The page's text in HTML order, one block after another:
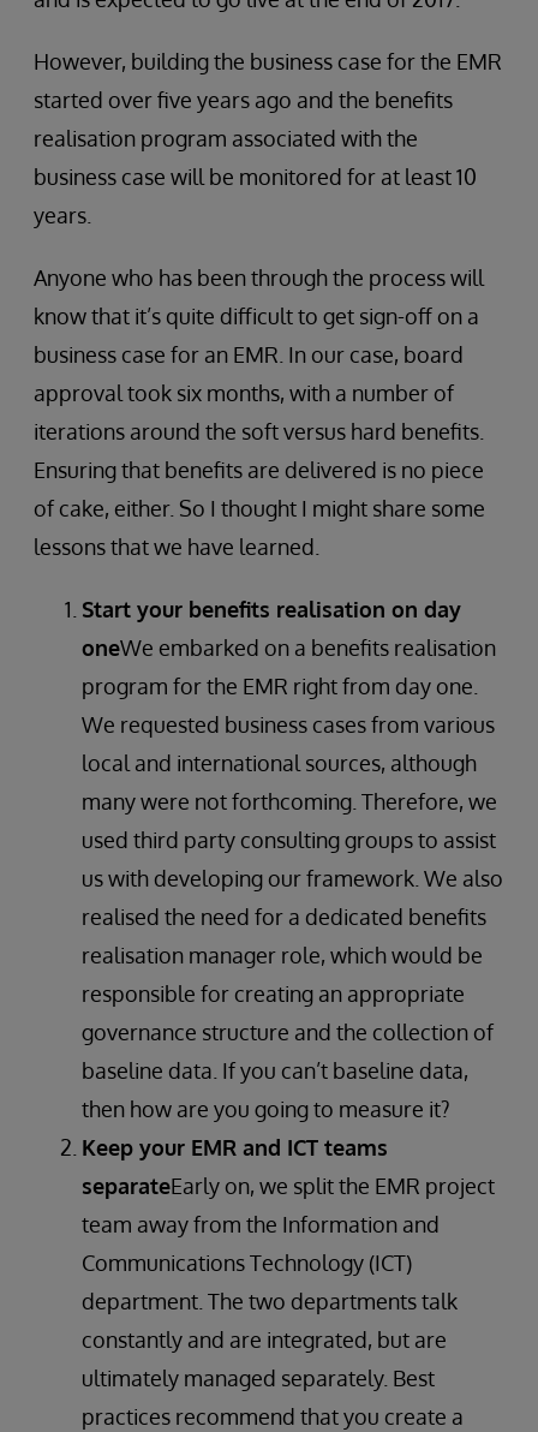
However, building the business case for the EMR
started over five years ago and the benefits
realisation program associated with the
business case will be monitored for at least 10
years.
Anyone who has been through the process will
know that it’s quite difficult to get sign-off on a
business case for an EMR. In our case, board
approval took six months, with a number of
iterations around the soft versus hard benefits.
Ensuring that benefits are delivered is no piece
of cake, either. So I thought I might share some
lessons that we have learned.
Start your benefits realisation on day
oneWe embarked on a benefits realisation
program for the EMR right from day one.
We requested business cases from various
local and international sources, although
many were not forthcoming. Therefore, we
used third party consulting groups to assist
us with developing our framework. We also
realised the need for a dedicated benefits
realisation manager role, which would be
responsible for creating an appropriate
governance structure and the collection of
baseline data. If you can’t baseline data,
then how are you going to measure it?
Keep your EMR and ICT teams
separateEarly on, we split the EMR project
team away from the Information and
Communications Technology (ICT)
department. The two departments talk
constantly and are integrated, but are
ultimately managed separately. Best
practices recommend that you create a